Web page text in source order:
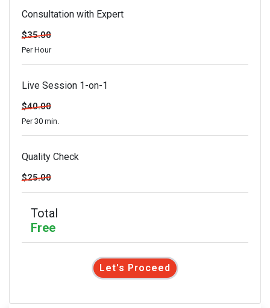
Consultation with Expert
$35.00
Per Hour
Live Session 1-on-1
$40.00
Per 30 min.
Quality Check
$25.00
Total
Free
Let's Proceed